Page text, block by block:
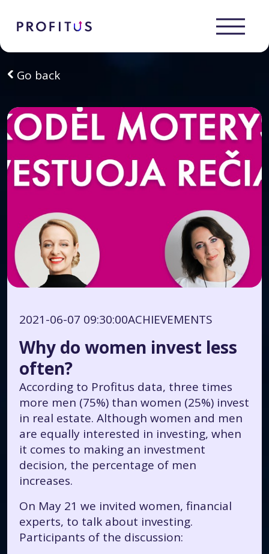
Go back
2021-06-07 09:30:00ACHIEVEMENTS
Why do women invest less
often?
According to Profitus data, three times
more men (75%) than women (25%) invest
in real estate. Although women and men
are equally interested in investing, when
it comes to making an investment
decision, the percentage of men
increases.
On May 21 we invited women, financial
experts, to talk about investing.
Participants of the discussion: